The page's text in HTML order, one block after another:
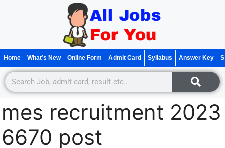
Home What’s New Online Form Admit Card Syllabus Answer Key
mes recruitment 2023
6670 post